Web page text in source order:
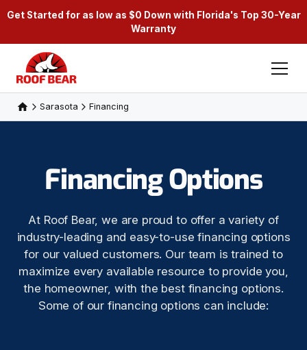
Get Started for as low as $0 Down with Florida's Top 30-Year
Warranty
Sarasota Financing
Financing Options
At Roof Bear, we are proud to offer a variety of
industry-leading and easy-to-use financing options
for our valued customers. Our team is trained to
maximize every available resource to provide you,
the homeowner, with the best financing options.
Some of our financing options can include: